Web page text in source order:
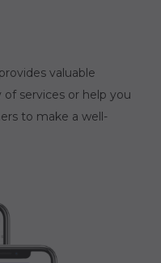
valuable
services or help you
to make a well-